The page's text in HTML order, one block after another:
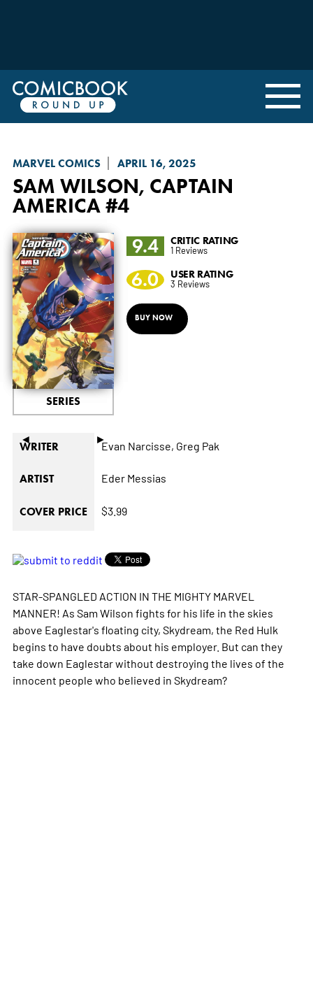
MARVEL COMICS APRIL 16, 2025
SAM WILSON, CAPTAIN
AMERICA #4
◄ ►
SERIES
9.4 CRITIC RATING
1 Reviews
6.0 USER RATING
3 Reviews
BUY NOW
WRITER Evan Narcisse, Greg Pak
ARTIST Eder Messias
COVER PRICE $3.99
STAR-SPANGLED ACTION IN THE MIGHTY MARVEL
MANNER! As Sam Wilson fights for his life in the skies
above Eaglestar's floating city, Skydream, the Red Hulk
begins to have doubts about his employer. But can they
take down Eaglestar without destroying the lives of the
innocent people who believed in Skydream?